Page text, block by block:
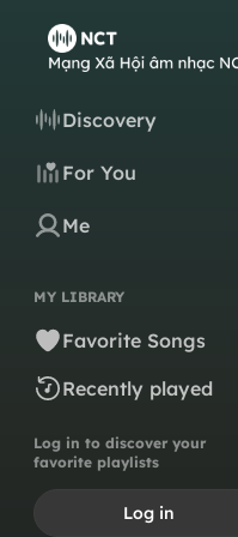
Discovery
For You
Me
MY LIBRARY
Favorite Songs
Recently played
Log in to discover your
favorite playlists
Log in